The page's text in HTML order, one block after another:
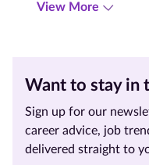
View More
Want to stay in
Sign up for our
career advice, job
delivered straight to